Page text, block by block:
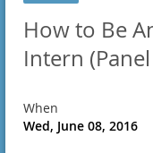
How to Be
Intern
When
Wed, June 08, 2016